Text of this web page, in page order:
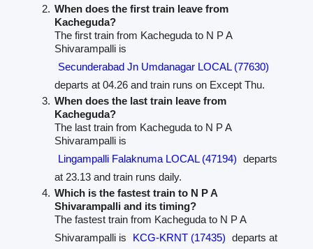
When does the first train leave from
Kacheguda?
The first train from Kacheguda to N P A
Shivarampalli is
Secunderabad Jn Umdanagar LOCAL (77630)
departs at 04.26 and train runs on Except Thu.
When does the last train leave from
Kacheguda?
The last train from Kacheguda to N P A
Shivarampalli is
Lingampalli Falaknuma LOCAL (47194) departs
at 23.13 and train runs daily.
Which is the fastest train to N P A
Shivarampalli and its timing?
The fastest train from Kacheguda to N P A
Shivarampalli is
KCG-KRNT (17435) departs at